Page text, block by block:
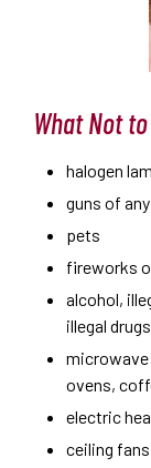
What Not
halogen
guns of
pets
fireworks
alcohol,
illegal
ovens,
electric
ceiling fans